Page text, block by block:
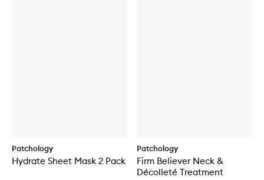
Patchology
Hydrate Sheet Mask 2 Pack
Patchology
Firm Believer Neck &
Décolleté Treatment